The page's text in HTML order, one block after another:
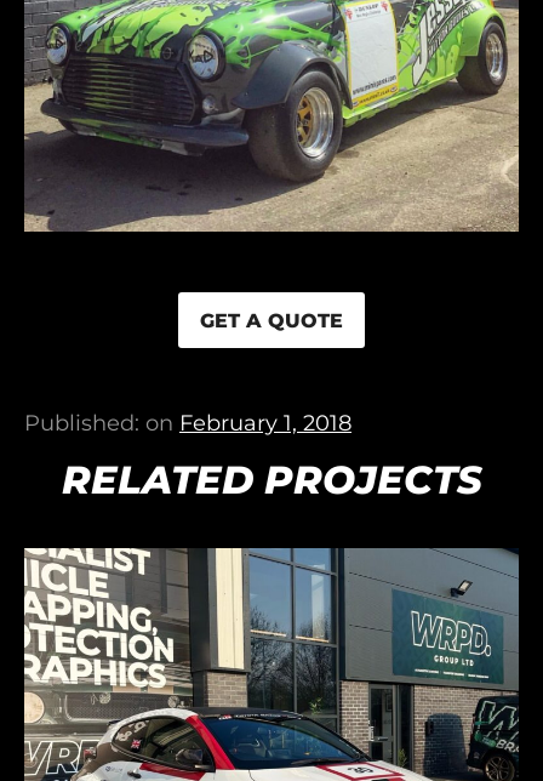
GET A QUOTE
Published: on February 1, 2018
RELATED PROJECTS